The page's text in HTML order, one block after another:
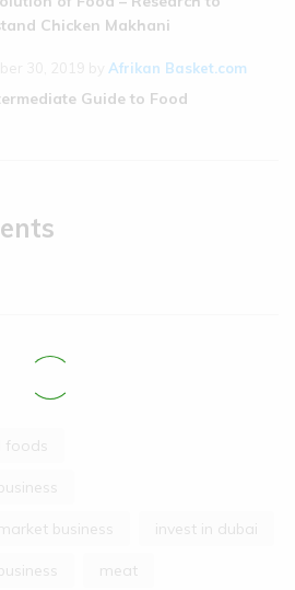
Chicken Makhani
Afrikan Basket.com
Guide to Food
business invest in dubai
meat